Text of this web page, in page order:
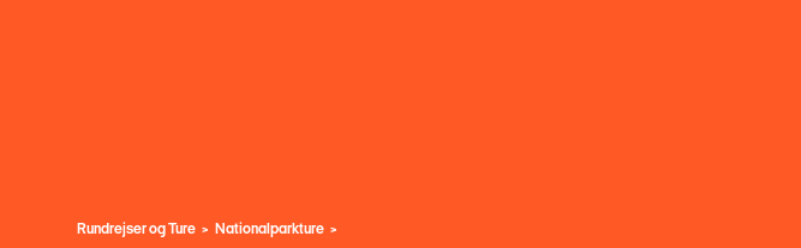
Rundrejser og Ture Nationalparkture